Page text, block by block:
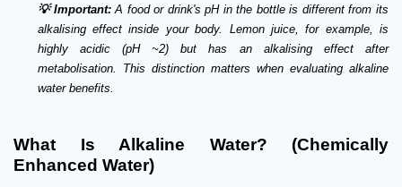
💡 Important: A food or drink's pH in the bottle is different from its
alkalising effect inside your body. Lemon juice, for example, is
highly acidic (pH ~2) but has an alkalising effect after
metabolisation. This distinction matters when evaluating alkaline
water benefits.
What Is Alkaline Water? (Chemically
Enhanced Water)